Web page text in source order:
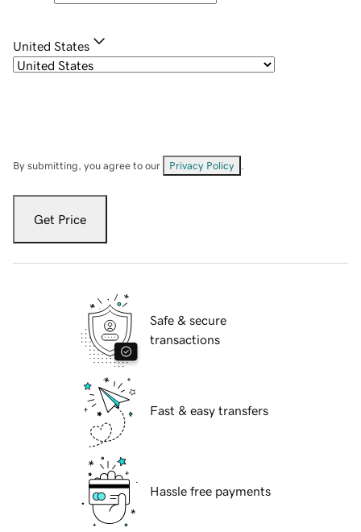
United States
By submitting, you agree to our Privacy Policy
Get Price
Safe & secure
transactions
Fast & easy transfers
Hassle free payments